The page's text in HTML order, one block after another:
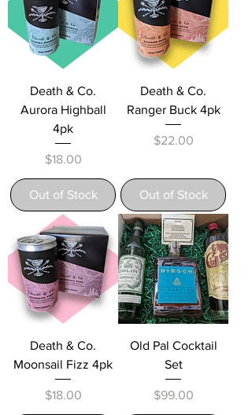
Death & Co.
Aurora Highball
4pk
Price
$18.00
Out of Stock
Death & Co.
Ranger Buck 4pk
Price
$22.00
Out of Stock
Death & Co.
Moonsail Fizz 4pk
Price
$18.00
Old Pal Cocktail
Set
Price
$99.00